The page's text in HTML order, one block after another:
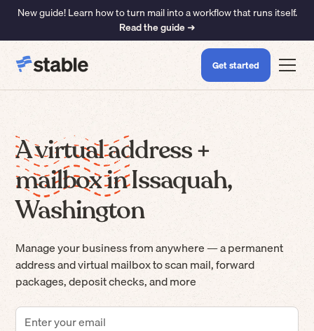
New guide! Learn how to turn mail into a workflow that runs itself.
Read the guide ➜
Get started
A virtual address +
mailbox in Issaquah,
Washington
Manage your business from anywhere — a permanent
address and virtual mailbox to scan mail, forward
packages, deposit checks, and more